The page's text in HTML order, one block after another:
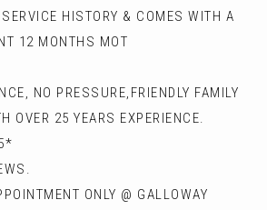
HISTORY & COMES WITH A
12 MONTHS MOT
NO PRESSURE,FRIENDLY FAMILY
OVER 25 YEARS EXPERIENCE.
ONLY @ GALLOWAY